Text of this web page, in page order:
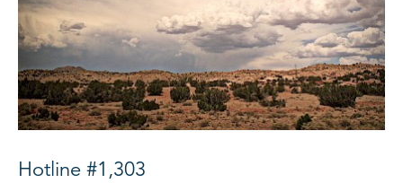
Hotline #1,303